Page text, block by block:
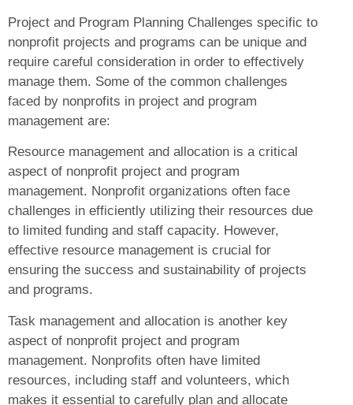
Project and Program Planning Challenges specific to
nonprofit projects and programs can be unique and
require careful consideration in order to effectively
manage them. Some of the common challenges
faced by nonprofits in project and program
management are:
Resource management and allocation is a critical
aspect of nonprofit project and program
management. Nonprofit organizations often face
challenges in efficiently utilizing their resources due
to limited funding and staff capacity. However,
effective resource management is crucial for
ensuring the success and sustainability of projects
and programs.
Task management and allocation is another key
aspect of nonprofit project and program
management. Nonprofits often have limited
resources, including staff and volunteers, which
makes it essential to carefully plan and allocate